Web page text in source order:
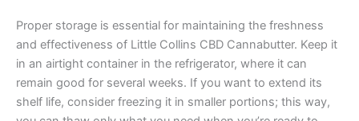
Proper storage is essential for maintaining the freshness
and effectiveness of Little Collins CBD Cannabutter. Keep it
in an airtight container in the refrigerator, where it can
remain good for several weeks. If you want to extend its
shelf life, consider freezing it in smaller portions; this way,